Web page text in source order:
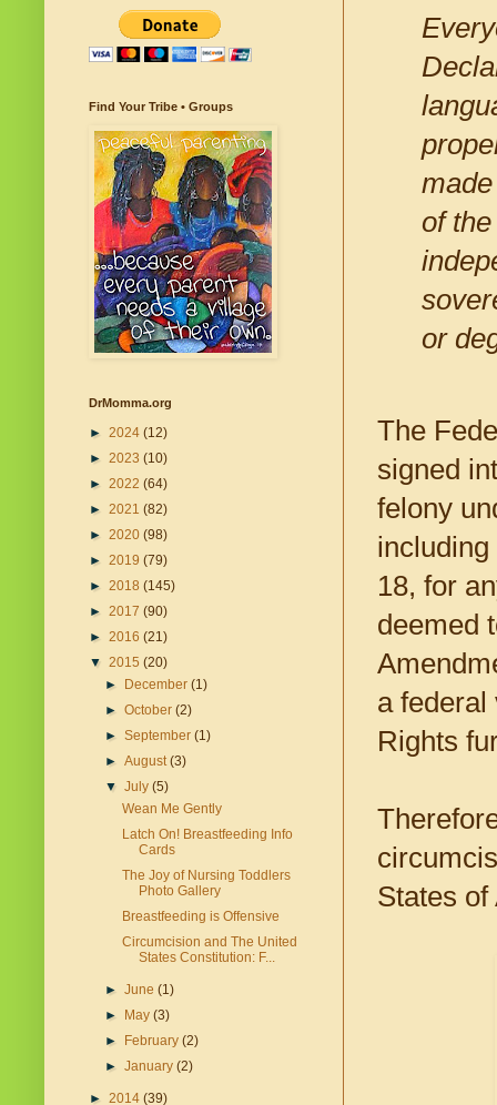
of
or
The
signed
felony
18, for
deemed
a federal
Rights
States
Find Your Tribe • Groups
DrMomma.org
► 2024 (12)
► 2023 (10)
► 2022 (64)
► 2021 (82)
► 2020 (98)
► 2019 (79)
► 2018 (145)
► 2017 (90)
► 2016 (21)
▼ 2015 (20)
►
December(1)
►October(2)
►September(1)
►August(3)
▼July(5)
Wean Me Gently
Latch On! Breastfeeding Info
Cards
The Joy of Nursing Toddlers
Photo Gallery
Breastfeeding is Offensive
Circumcision and The United
States Constitution: F...
►June(1)
►
May(3)
►
February(2)
►January(2)
► 2014 (39)